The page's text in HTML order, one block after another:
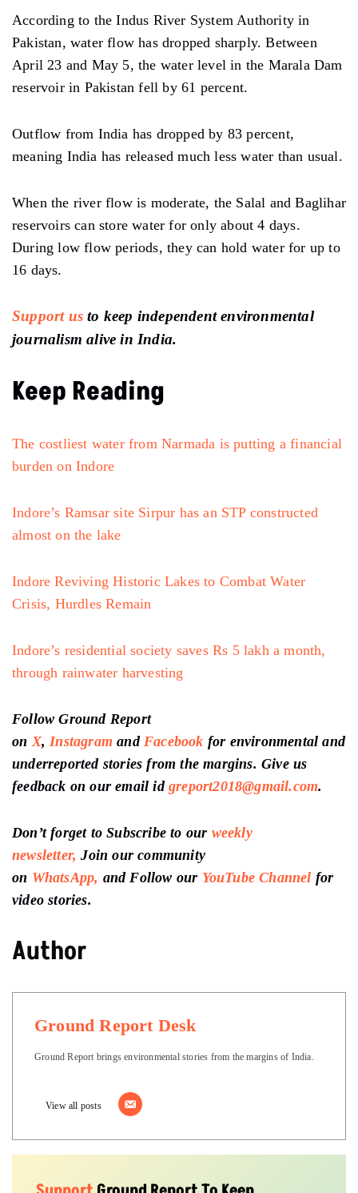
According to the Indus River System Authority in
Pakistan, water flow has dropped sharply. Between
April 23 and May 5, the water level in the Marala Dam
reservoir in Pakistan fell by 61 percent.
Outflow from India has dropped by 83 percent,
meaning India has released much less water than usual.
When the river flow is moderate, the Salal and Baglihar
reservoirs can store water for only about 4 days.
During low flow periods, they can hold water for up to
16 days.
Support us to keep independent environmental
journalism alive in India.
Keep Reading
The costliest water from Narmada is putting a financial
burden on Indore
Indore’s Ramsar site Sirpur has an STP constructed
almost on the lake
Indore Reviving Historic Lakes to Combat Water
Crisis, Hurdles Remain
Indore’s residential society saves Rs 5 lakh a month,
through rainwater harvesting
Follow Ground Report
on X, Instagram and Facebook for environmental and
underreported stories from the margins. Give us
feedback on our email id greport2018@gmail.com.
Don’t forget to Subscribe to our weekly
newsletter, Join our community
on WhatsApp, and Follow our YouTube Channel for
video stories.
Author
Ground Report Desk
Ground Report brings environmental stories from the margins of India.
View all posts